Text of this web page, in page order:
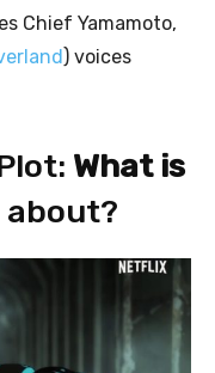
Chief Yamamoto,
) voices
What is
about?